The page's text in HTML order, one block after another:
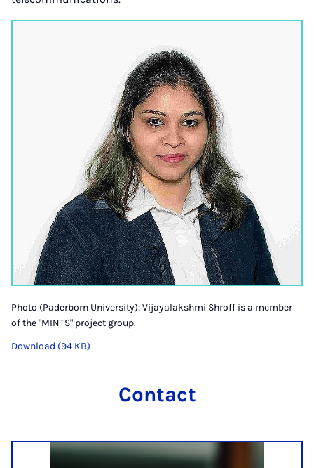
Photo (Paderborn University): Vijayalakshmi Shroff is a member
of the "MINTS" project group.
Download (94 KB)
Contact